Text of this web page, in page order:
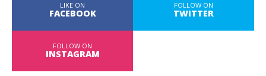
LIKE ON
FACEBOOK
FOLLOW ON
TWITTER
FOLLOW ON
INSTAGRAM